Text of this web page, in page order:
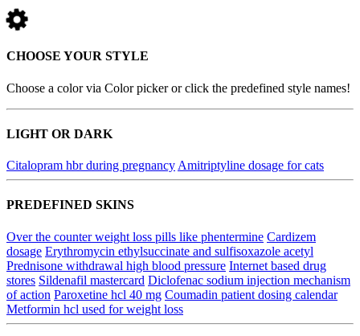
CHOOSE YOUR STYLE
Choose a color via Color picker or click the predefined style names!
LIGHT OR DARK
Citalopram hbr during pregnancy Amitriptyline dosage for cats
PREDEFINED SKINS
Over the counter weight loss pills like phentermine Cardizem
dosage Erythromycin ethylsuccinate and sulfisoxazole acetyl
Prednisone withdrawal high blood pressure Internet based drug
stores Sildenafil mastercard Diclofenac sodium injection mechanism
of action Paroxetine hcl 40 mg Coumadin patient dosing calendar
Metformin hcl used for weight loss